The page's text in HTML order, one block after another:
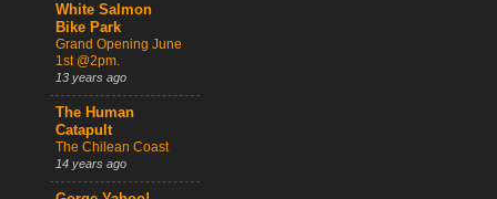
White Salmon
Bike Park
Grand Opening June
1st @2pm.
13 years ago
The Human
Catapult
The Chilean Coast
14 years ago